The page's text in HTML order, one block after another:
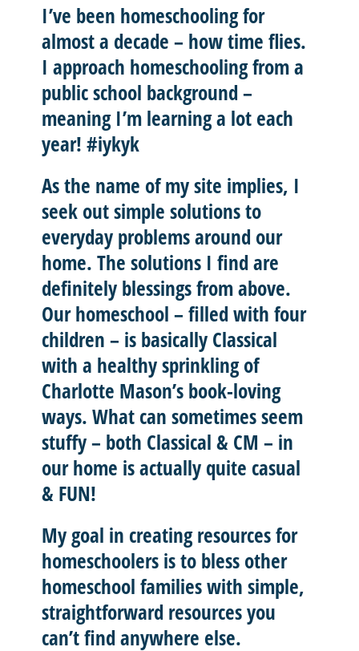
I’ve been homeschooling for
almost a decade – how time flies.
I approach homeschooling from a
public school background –
meaning I’m learning a lot each
year! #iykyk
As the name of my site implies, I
seek outsimple solutionsto
everyday problems around our
home. The solutions I find are
definitely blessings from above.
Our homeschool – filled with four
children – is basically Classical
with a healthy sprinkling of
Charlotte Mason’s book-loving
ways. What can sometimes seem
stuffy – both Classical & CM – in
our home is actually quite casual
& FUN!
My goal in creating resources for
homeschoolers is to bless other
homeschool families withsimple,
straightforward resourcesyou
can’t find anywhere else.